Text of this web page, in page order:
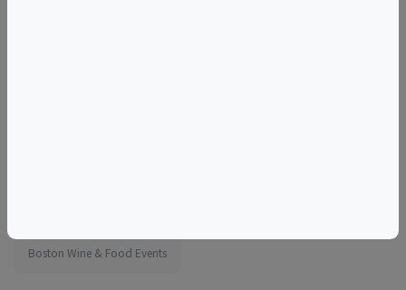
Boston Wine & Food Events